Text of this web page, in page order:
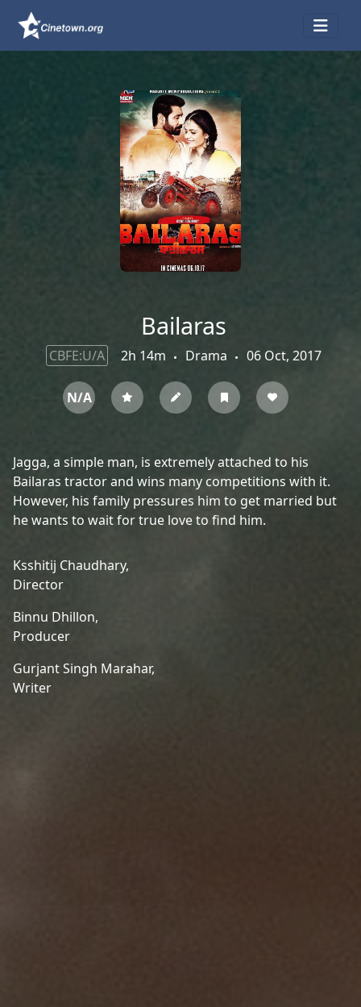
Bailaras
CBFE:U/A 2h 14m Drama 06 Oct, 2017
N/A
Jagga, a simple man, is extremely attached to his
Bailaras tractor and wins many competitions with it.
However, his family pressures him to get married but
he wants to wait for true love to find him.
Ksshitij Chaudhary,
Director
Binnu Dhillon,
Producer
Gurjant Singh Marahar,
Writer